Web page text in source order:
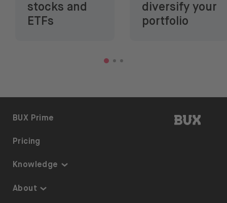
stocks and
ETFs
diversify your
portfolio
BUX |
BUX Prime
Pricing
Knowledge
Knowledge
About